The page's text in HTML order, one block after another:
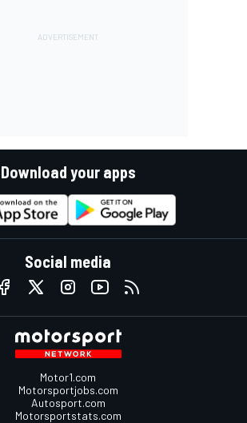
Download your apps
Social media
Motor1.com
Motorsportjobs.com
Autosport.com
Motorsportstats.com